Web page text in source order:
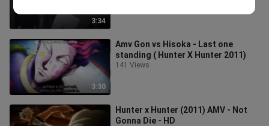
3:34
3:30
Amv Gon vs Hisoka - Last one
standing ( Hunter X Hunter 2011)
141 Views
Hunter x Hunter (2011) AMV - Not
Gonna Die - HD